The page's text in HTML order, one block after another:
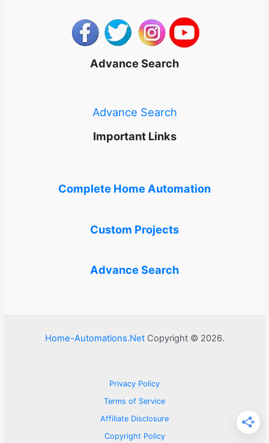
Advance Search
Advance Search
Important Links
Complete Home Automation
Custom Projects
Advance Search
Home-Automations.NetCopyright © 2026.
Privacy Policy
Terms of Service
Affiliate Disclosure
Copyright Policy